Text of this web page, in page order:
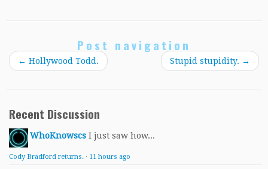
Post navigation
← Hollywood Todd. Stupid stupidity. →
Recent Discussion
WhoKnowscs I just saw how...
Cody Bradford returns. · 11 hours ago